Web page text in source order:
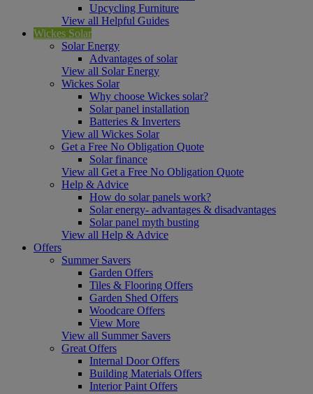
Upcycling Furniture
View all Helpful Guides
Wickes Solar
Solar Energy
Advantages of solar
View all Solar Energy
Wickes Solar
Why choose Wickes solar?
Solar panel installation
Batteries & Inverters
View all Wickes Solar
Get a Free No Obligation Quote
Solar finance
View all Get a Free No Obligation Quote
Help & Advice
How do solar panels work?
Solar energy- advantages & disadvantages
Solar panel myth busting
View all Help & Advice
Offers
Summer Savers
Garden Offers
Tiles & Flooring Offers
Garden Shed Offers
Woodcare Offers
View More
View all Summer Savers
Great Offers
Internal Door Offers
Building Materials Offers
Interior Paint Offers